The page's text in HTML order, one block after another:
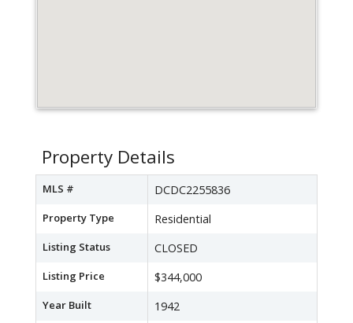
Property Details
MLS # DCDC2255836
Property Type Residential
Listing Status CLOSED
Listing Price $344,000
Year Built 1942